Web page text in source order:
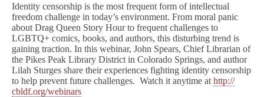
Identity censorship is the most frequent form of intellectual
freedom challenge in today’s environment. From moral panic
about Drag Queen Story Hour to frequent challenges to
LGBTQ+ comics, books, and authors, this disturbing trend is
gaining traction. In this webinar, John Spears, Chief Librarian of
the Pikes Peak Library District in Colorado Springs, and author
Lilah Sturges share their experiences fighting identity censorship
to help prevent future challenges. Watch it anytime at http://
cbldf.org/webinars